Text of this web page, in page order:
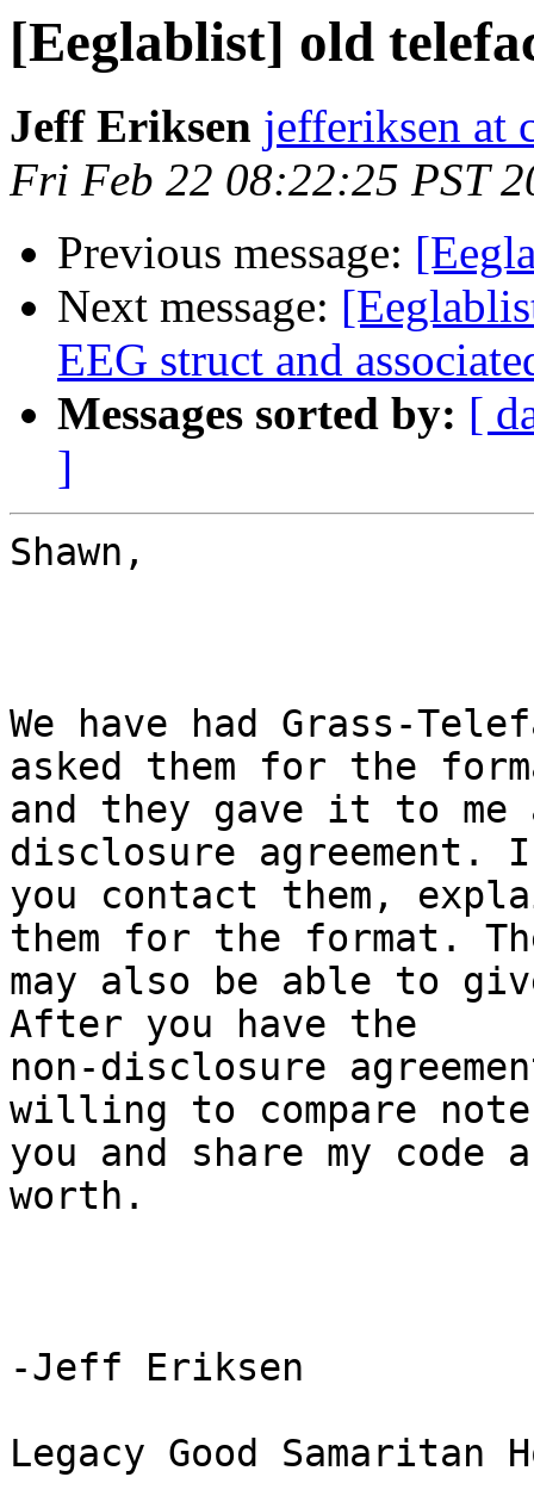
[Eeglablist] old
Jeff Eriksen jefferiksen at
Fri Feb 22 08:22:25 PST
Previous message:
Next message:
EEG struct and
Messages sorted by: [
]
Shawn,
We have had Grass-
asked them for the
and they gave it to
disclosure agreement.
you contact them,
them for the format.
may also be able to
After you have the
non-disclosure
willing to compare
you and share my
worth.
-Jeff Eriksen
Legacy Good Samaritan